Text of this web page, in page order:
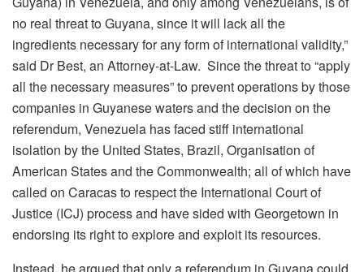
no real threat to Guyana, since it will lack all the
ingredients necessary for any form of international validity,”
said Dr Best, an Attorney-at-Law. Since the threat to “apply
all the necessary measures” to prevent operations by those
companies in Guyanese waters and the decision on the
referendum, Venezuela has faced stiff international
isolation by the United States, Brazil, Organisation of
American States and the Commonwealth; all of which have
called on Caracas to respect the International Court of
Justice (ICJ) process and have sided with Georgetown in
endorsing its right to explore and exploit its resources.